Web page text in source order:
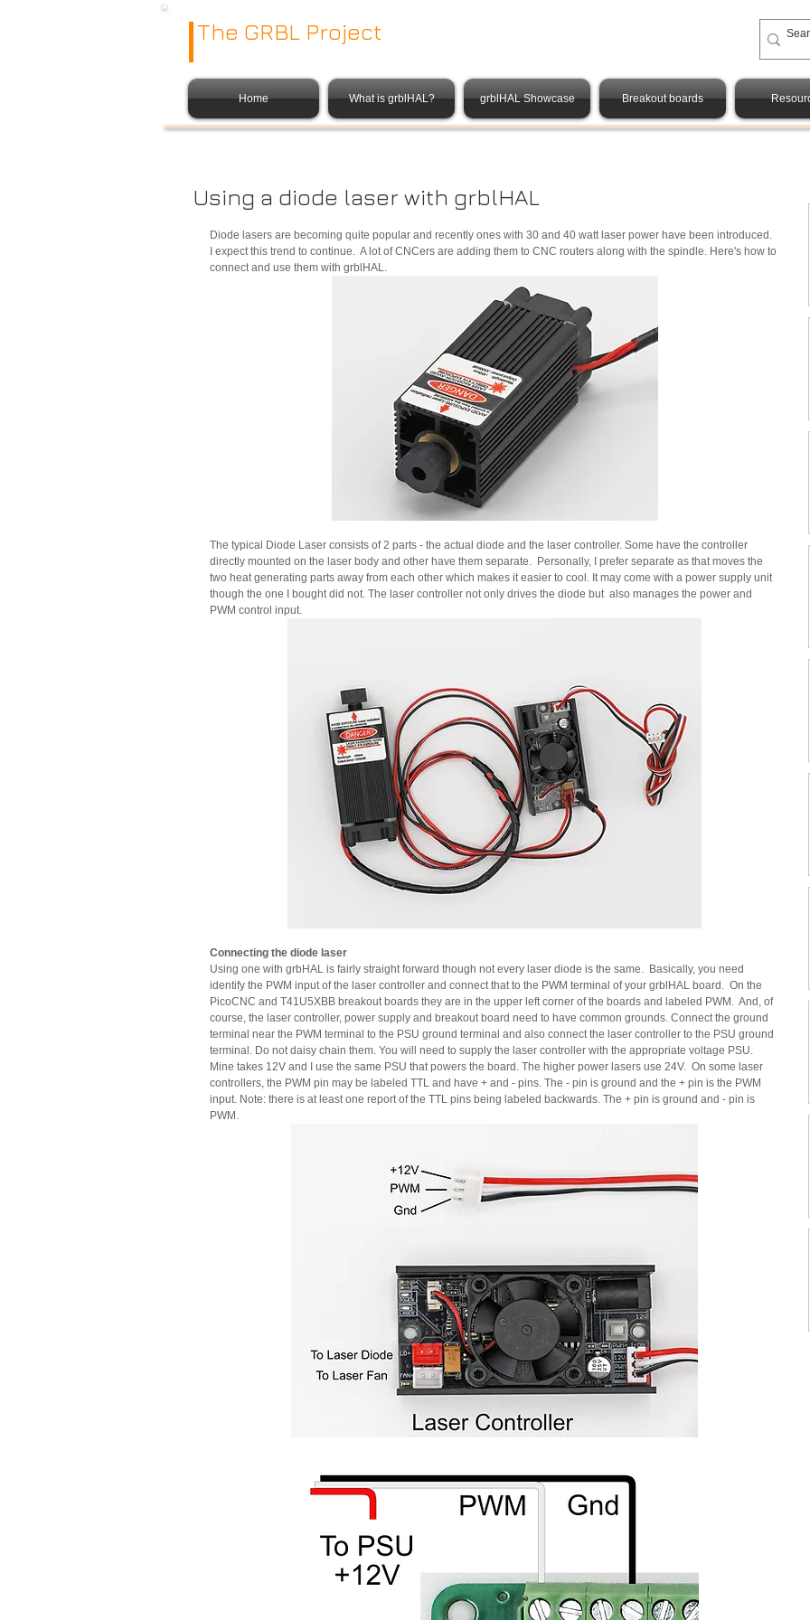
The GRBL Project
Home What is grblHAL? grblHAL Showcase Breakout boards
Using a diode laser with grblHAL
Diode lasers are becoming quite popular and recently ones with 30 and 40 watt laser power have been introduced.
I expect this trend to continue.  A lot of CNCers are adding them to CNC routers along with the spindle. Here's how to
connect and use them with grblHAL.
The typical Diode Laser consists of 2 parts - the actual diode and the laser controller. Some have the controller
directly mounted on the laser body and other have them separate.  Personally, I prefer separate as that moves the
two heat generating parts away from each other which makes it easier to cool. It may come with a power supply unit
though the one I bought did not. The laser controller not only drives the diode but  also manages the power and
PWM control input.
Connecting the diode laser
Using one with grbHAL is fairly straight forward though not every laser diode is the same.  Basically, you need
identify the PWM input of the laser controller and connect that to the PWM terminal of your grblHAL board.  On the
PicoCNC and T41U5XBB breakout boards they are in the upper left corner of the boards and labeled PWM.  And, of
course, the laser controller, power supply and breakout board need to have common grounds. Connect the ground
terminal near the PWM terminal to the PSU ground terminal and also connect the laser controller to the PSU ground
terminal. Do not daisy chain them. You will need to supply the laser controller with the appropriate voltage PSU.
Mine takes 12V and I use the same PSU that powers the board. The higher power lasers use 24V.  On some laser
controllers, the PWM pin may be labeled TTL and have + and - pins. The - pin is ground and the + pin is the PWM
input. Note: there is at least one report of the TTL pins being labeled backwards. The + pin is ground and - pin is
PWM.